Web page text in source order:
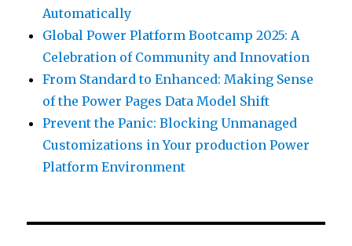
Automatically
Global Power Platform Bootcamp 2025: A
Celebration of Community and Innovation
From Standard to Enhanced: Making Sense
of the Power Pages Data Model Shift
Prevent the Panic: Blocking Unmanaged
Customizations in Your production Power
Platform Environment